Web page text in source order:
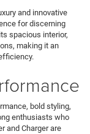
and innovative
for discerning
spacious interior,
making it an
bold styling,
enthusiasts who
and Charger are